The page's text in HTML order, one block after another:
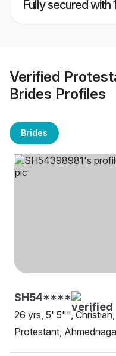
Fully secured
Verified
Brides Profiles
Brides
SH54****
26 yrs, 5' 5"", Christian,
Protestant,